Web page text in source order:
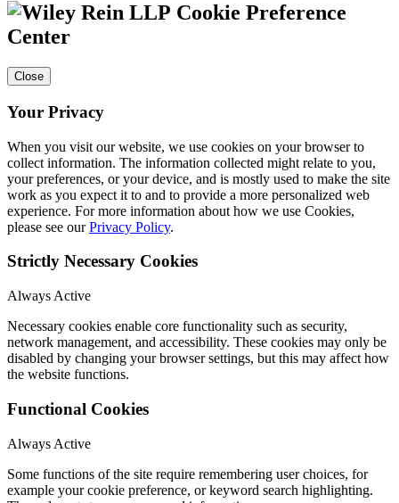
Cookie Preference
Center
Close
Your Privacy
When you visit our website, we use cookies on your browser to
collect information. The information collected might relate to you,
your preferences, or your device, and is mostly used to make the site
work as you expect it to and to provide a more personalized web
experience. For more information about how we use Cookies,
please see ourPrivacy Policy.
Strictly Necessary Cookies
Always Active
Necessary cookies enable core functionality such as security,
network management, and accessibility. These cookies may only be
disabled by changing your browser settings, but this may affect how
the website functions.
Functional Cookies
Always Active
Some functions of the site require remembering user choices, for
example your cookie preference, or keyword search highlighting.